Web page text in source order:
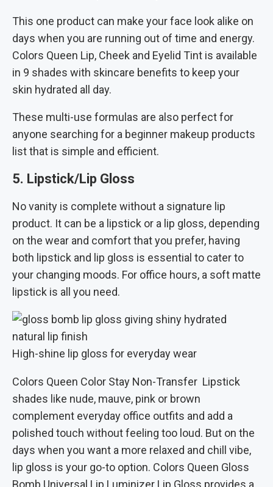
This one product can make your face look alike on
days when you are running out of time and energy.
Colors Queen Lip, Cheek and Eyelid Tint is available
in 9 shades with skincare benefits to keep your
skin hydrated all day.
These multi-use formulas are also perfect for
anyone searching for a beginner makeup products
list that is simple and efficient.
5. Lipstick/Lip Gloss
No vanity is complete without a signature lip
product. It can be a lipstick or a lip gloss, depending
on the wear and comfort that you prefer, having
both lipstick and lip gloss is essential to cater to
your changing moods. For office hours, a soft matte
lipstick is all you need.
High-shine lip gloss for everyday wear
Colors Queen Color Stay Non-Transfer Lipstick
shades like nude, mauve, pink or brown
complement everyday office outfits and add a
polished touch without feeling too loud. But on the
days when you want a more relaxed and chill vibe,
lip gloss is your go-to option. Colors Queen Gloss
Bomb Universal Lip Luminizer Lip Gloss provides a